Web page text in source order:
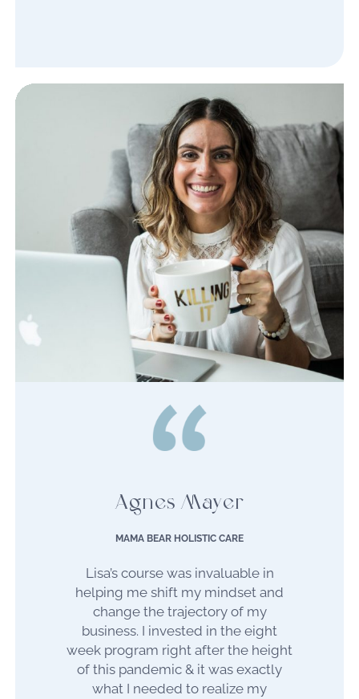
Agnes Mayer
MAMA BEAR HOLISTIC CARE
Lisa’s course was invaluable in
helping me shift my mindset and
change the trajectory of my
business. I invested in the eight
week program right after the height
of this pandemic & it was exactly
what I needed to realize my